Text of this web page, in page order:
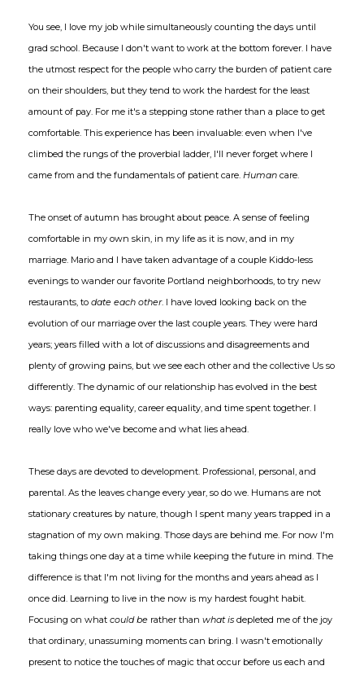
You see, I love my job while simultaneously counting the days until
grad school. Because I don't want to work at the bottom forever. I have
the utmost respect for the people who carry the burden of patient care
on their shoulders, but they tend to work the hardest for the least
amount of pay. For me it's a stepping stone rather than a place to get
comfortable. This experience has been invaluable: even when I've
climbed the rungs of the proverbial ladder, I'll never forget where I
came from and the fundamentals of patient care. Human care.
The onset of autumn has brought about peace. A sense of feeling
comfortable in my own skin, in my life as it is now, and in my
marriage. Mario and I have taken advantage of a couple Kiddo-less
evenings to wander our favorite Portland neighborhoods, to try new
restaurants, to date each other. I have loved looking back on the
evolution of our marriage over the last couple years. They were hard
years; years filled with a lot of discussions and disagreements and
plenty of growing pains, but we see each other and the collective Us so
differently. The dynamic of our relationship has evolved in the best
ways: parenting equality, career equality, and time spent together. I
really love who we've become and what lies ahead.
These days are devoted to development. Professional, personal, and
parental. As the leaves change every year, so do we. Humans are not
stationary creatures by nature, though I spent many years trapped in a
stagnation of my own making. Those days are behind me. For now I'm
taking things one day at a time while keeping the future in mind. The
difference is that I'm not living for the months and years ahead as I
once did. Learning to live in the now is my hardest fought habit.
Focusing on what could be rather than what is depleted me of the joy
that ordinary, unassuming moments can bring. I wasn't emotionally
present to notice the touches of magic that occur before us each and